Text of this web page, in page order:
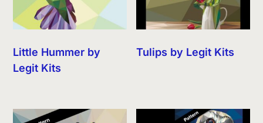
Little Hummer by
Legit Kits
Tulips by Legit Kits